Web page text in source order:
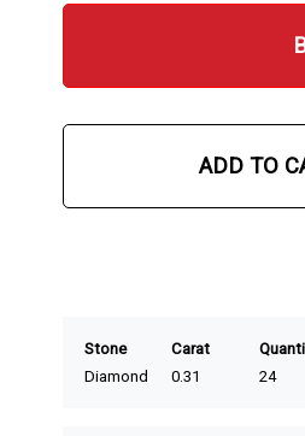
ADD TO
Stone Carat
Diamond
0.31 24